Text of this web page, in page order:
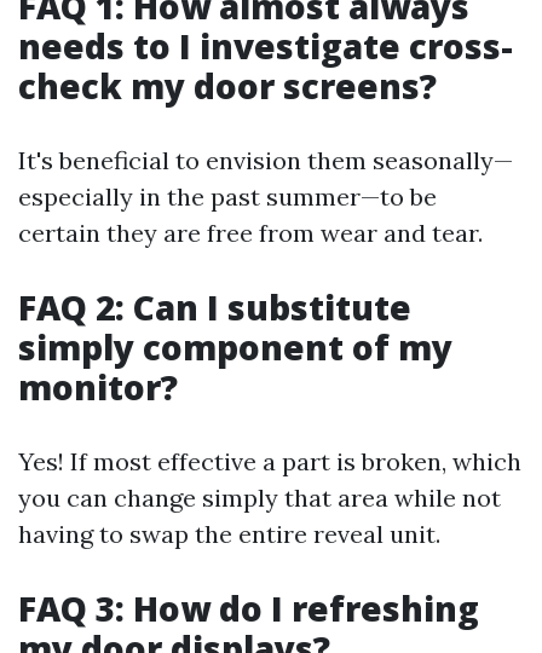
needs to I investigate cross-
check my door screens?
It's beneficial to envision them seasonally—
especially in the past summer—to be
certain they are free from wear and tear.
FAQ 2: Can I substitute
simply component of my
monitor?
Yes! If most effective a part is broken, which
you can change simply that area while not
having to swap the entire reveal unit.
FAQ 3: How do I refreshing